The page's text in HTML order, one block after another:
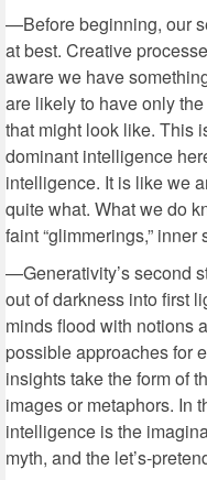
—Before beginning, our
at best. Creative
aware we have
are likely to have only
that might look like. This
dominant intelligence
intelligence. It is like we
quite what. What we do
faint “glimmerings,” inner
—Generativity’s second
out of darkness into first
minds flood with notions
possible approaches for
insights take the form of
images or metaphors. In
intelligence is the
myth, and the let’s-